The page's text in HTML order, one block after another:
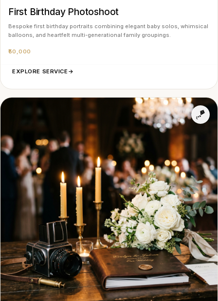
First Birthday Photoshoot
Bespoke first birthday portraits combining elegant baby solos, whimsical
balloons, and heartfelt multi-generational family groupings.
₹50,000
EXPLORE SERVICE →
🪁